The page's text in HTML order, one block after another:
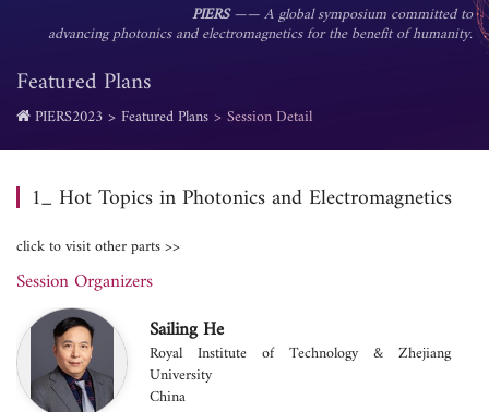
Featured Plans
PIERS—— A global symposium committed to
advancing photonics and electromagnetics for the benefit of humanity.
PIERS2023 Featured Plans Session Detail
1_ Hot Topics in Photonics and Electromagnetics
click to visit other parts >>
Session Organizers
Sailing He
Royal Institute of Technology & Zhejiang
University
China